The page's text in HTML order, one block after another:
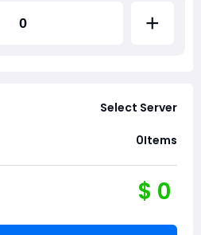
+
Select Server
0Items
$ 0